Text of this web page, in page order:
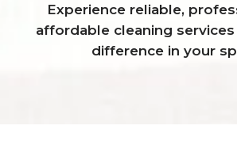
Experience reliable,
affordable cleaning
difference in your